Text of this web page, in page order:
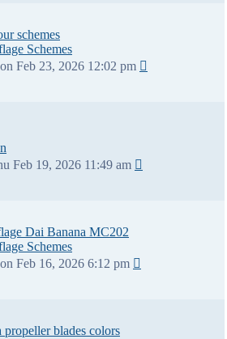
schemes
Schemes
Feb 23, 2026 12:02 pm
Feb 19, 2026 11:49 am
Dai Banana MC202
Schemes
Feb 16, 2026 6:12 pm
propeller blades colors